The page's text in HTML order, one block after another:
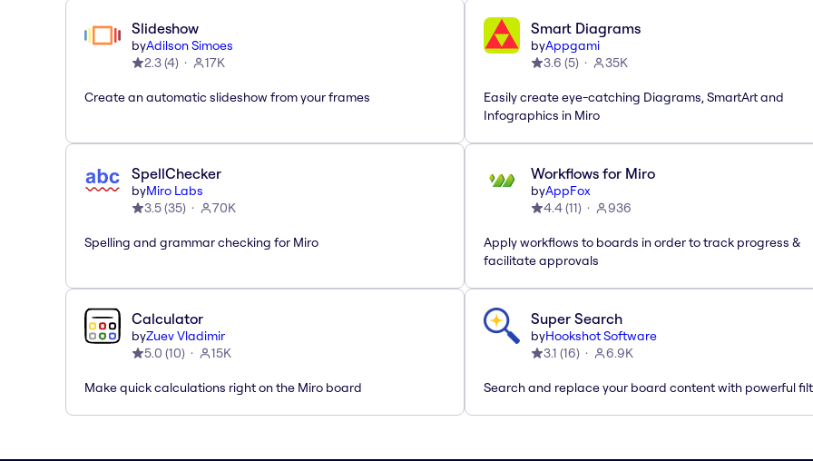
Slideshow
byAdilson Simoes
2.3(4) 17K
Create an automatic slideshow from your frames
Smart Diagrams
byAppgami
3.6 (5) 35K
Easily create eye-catching Diagrams, SmartArt and
Infographics in Miro
SpellChecker
byMiro Labs
3.5(35) 70K
Spelling and grammar checking for Miro
Workflows for Miro
byAppFox
4.4(11) 936
Apply workflows to boards in order to track progress &
facilitate approvals
Calculator
byZuev Vladimir
5.0 (10) 15K
Make quick calculations right on the Miro board
Super Search
byHookshot Software
3.1 (16) 6.9K
Search and replace your board content with powerful